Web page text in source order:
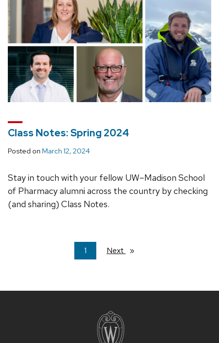
Class Notes: Spring 2024
Posted on March 12, 2024
Stay in touch with your fellow UW–Madison School
of Pharmacy alumni across the country by checking
(and sharing) Class Notes.
You're
on
1 Next page